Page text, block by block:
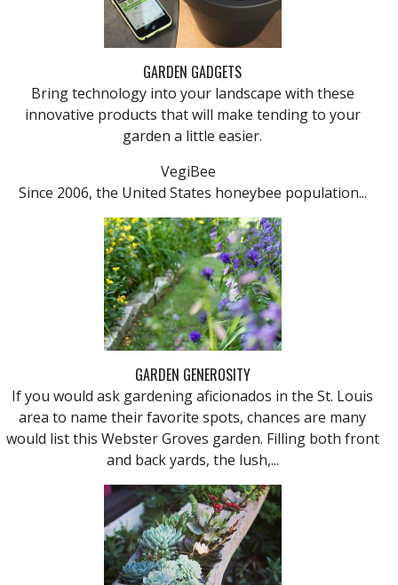
GARDEN GADGETS
Bring technology into your landscape with these
innovative products that will make tending to your
garden a little easier.
VegiBee
Since 2006, the United States honeybee population...
GARDEN GENEROSITY
If you would ask gardening aficionados in the St. Louis
area to name their favorite spots, chances are many
would list this Webster Groves garden. Filling both front
and back yards, the lush,...